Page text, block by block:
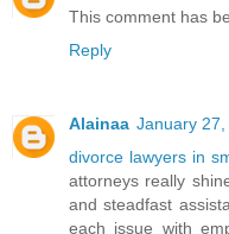
This comment has
Reply
Alainaa January
divorce lawyers in
attorneys really
and steadfast
each issue with